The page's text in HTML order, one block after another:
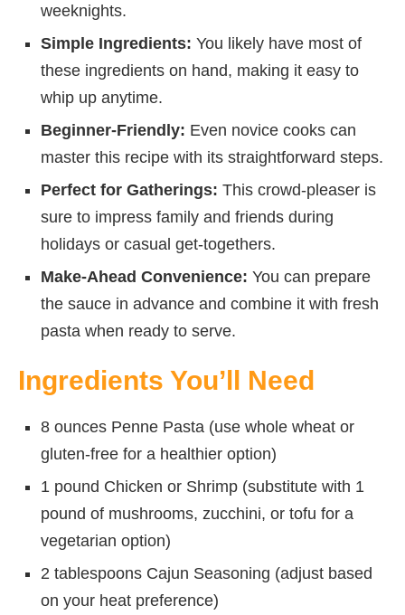
weeknights.
Simple Ingredients: You likely have most of
these ingredients on hand, making it easy to
whip up anytime.
Beginner-Friendly: Even novice cooks can
master this recipe with its straightforward steps.
Perfect for Gatherings: This crowd-pleaser is
sure to impress family and friends during
holidays or casual get-togethers.
Make-Ahead Convenience: You can prepare
the sauce in advance and combine it with fresh
pasta when ready to serve.
Ingredients You’ll Need
8 ounces Penne Pasta (use whole wheat or
gluten-free for a healthier option)
1 pound Chicken or Shrimp (substitute with 1
pound of mushrooms, zucchini, or tofu for a
vegetarian option)
2 tablespoons Cajun Seasoning (adjust based
on your heat preference)